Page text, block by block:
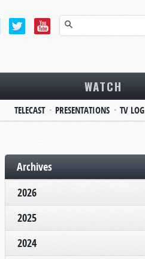
WATCH
TELECAST PRESENTATIONS TV LOG
Archives
2026
2025
2024